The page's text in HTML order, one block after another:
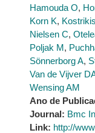
Hamouda O,
Korn K,
Nielsen C,
Poljak M,
Sönnerborg A,
Van de Vijver
Wensing AM
Ano de
Journal: Bmc
Link: http://